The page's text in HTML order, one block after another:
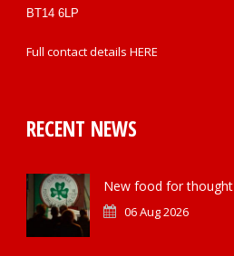
BT14 6LP
Full contact details HERE
RECENT NEWS
New food for thought
06 Aug 2026